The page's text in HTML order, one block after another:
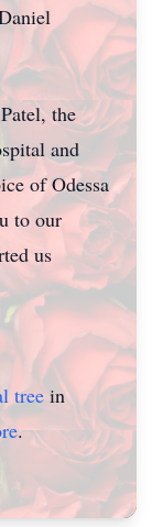
the
and
of Odessa
to our
us
treein
.